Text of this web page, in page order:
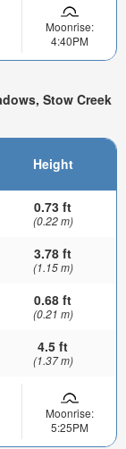
Moonrise:
4:40PM
Stow Creek
Height
0.73 ft
(0.22 m)
3.78 ft
(1.15 m)
0.68 ft
(0.21 m)
4.5 ft
(1.37 m)
Moonrise:
5:25PM